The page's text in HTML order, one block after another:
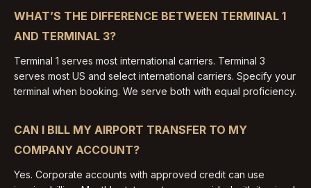
WHAT’S THE DIFFERENCE BETWEEN TERMINAL 1
AND TERMINAL 3?
Terminal 1 serves most international carriers. Terminal 3
serves most US and select international carriers. Specify your
terminal when booking. We serve both with equal proficiency.
CAN I BILL MY AIRPORT TRANSFER TO MY
COMPANY ACCOUNT?
Yes. Corporate accounts with approved credit can use